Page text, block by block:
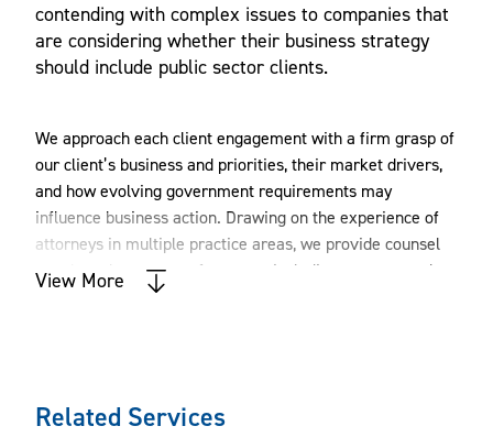
contending with complex issues to companies that
are considering whether their business strategy
should include public sector clients.
We approach each client engagement with a firm grasp of
our client’s business and priorities, their market drivers,
and how evolving government requirements may
influence business action. Drawing on the experience of
attorneys in multiple practice areas, we provide counsel
on a broad spectrum of matters, including contract and
regulatory counseling; intellectual property rights;
defense; security clearances; Office of Foreign Assets
Control (OFAC) sanctions; and matters involving the
View More
Related Services